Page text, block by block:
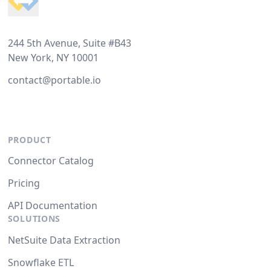
244 5th Avenue, Suite #B43
New York, NY 10001
contact@portable.io
PRODUCT
Connector Catalog
Pricing
API Documentation
SOLUTIONS
NetSuite Data Extraction
Snowflake ETL